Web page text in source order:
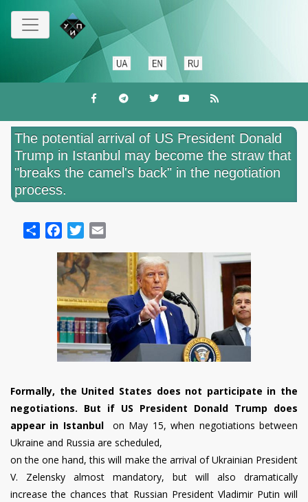
Skip
main
The potential arrival of US President Donald
Trump in Istanbul may become the straw that
"breaks the camel's back" in the negotiation
process.
ShareFacebookTwitter
Formally, the United States does not participate in the
negotiations. But if US President Donald Trump does
appear in Istanbul
on May 15, when negotiations between
Ukraine and Russia are scheduled,
on the one hand, this will make the arrival of Ukrainian President
V. Zelensky almost mandatory, but will also dramatically
increase the chances that Russian President Vladimir Putin will